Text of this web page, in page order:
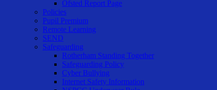
Ofsted Report Page
Policies
Pupil Premium
Remote Learning
SEND
Safeguarding
Rotherham Standing Together
Safeguarding Policy
Cyber Bullying
Internet Safety Information